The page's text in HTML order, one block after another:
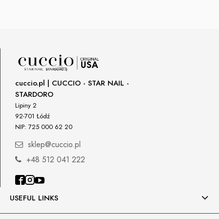
USEFUL LINKS
cuccio.pl | CUCCIO - STAR NAIL -
STARDORO
Lipiny 2
92-701 Łódź
NIP: 725 000 62 20
sklep@cuccio.pl
+48 512 041 222